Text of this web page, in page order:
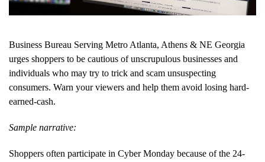
Business Bureau Serving Metro Atlanta, Athens & NE Georgia
urges shoppers to be cautious of unscrupulous businesses and
individuals who may try to trick and scam unsuspecting
consumers. Warn your viewers and help them avoid losing hard-
earned-cash.
Sample narrative:
Shoppers often participate in Cyber Monday because of the 24-